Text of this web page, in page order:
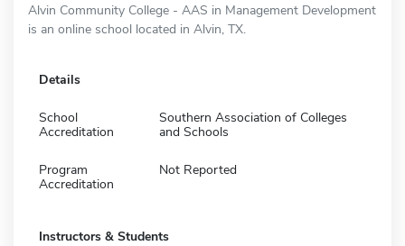
Alvin Community College - AAS in Management Development
is an online school located in Alvin, TX.
Details
School
Accreditation
Southern Association of Colleges
and Schools
Program
Accreditation
Not Reported
Instructors & Students